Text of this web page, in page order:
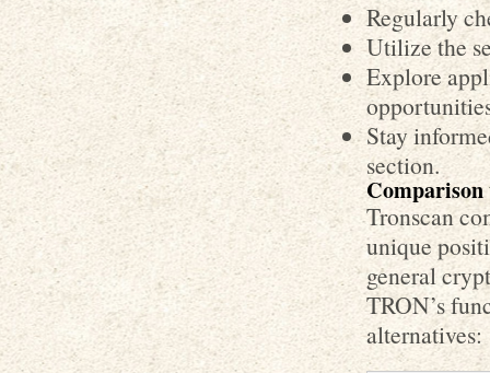
Regularly
Utilize the
Explore
Stay
section.
Tronscan
unique
general
TRON’s
alternatives: